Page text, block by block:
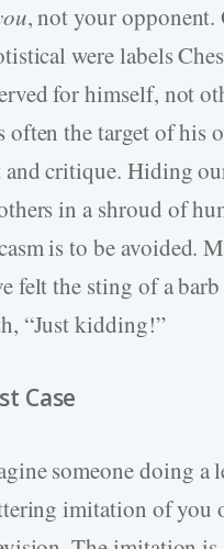
, not your opponent.
were labels
for himself, not
often the target of his
critique. Hiding
in a shroud of
is to be avoided.
felt the sting of a
“Just kidding!”
Case
someone doing a
imitation of you